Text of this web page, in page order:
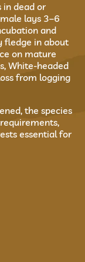
in dead or
lays 3–6
and
fledge in about
on mature
White-headed
from logging
the species
essential for